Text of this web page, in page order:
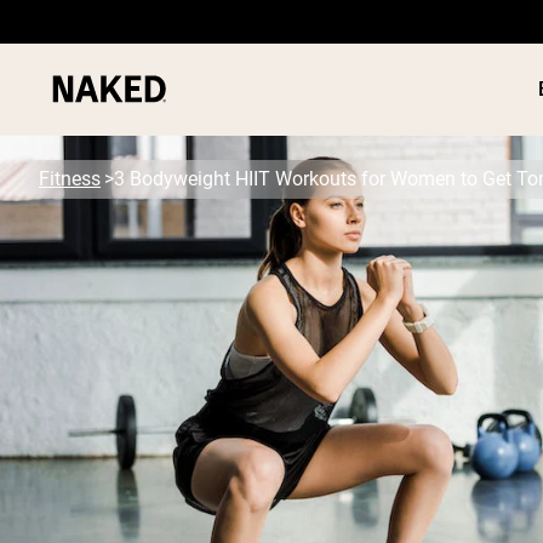
Popular Search Terms
”Protein Powder“
”Vegan protein“
”Micellar Casein“
PROTEIN
Fitness 3 Bodyweight HIIT Workouts for Women to Get